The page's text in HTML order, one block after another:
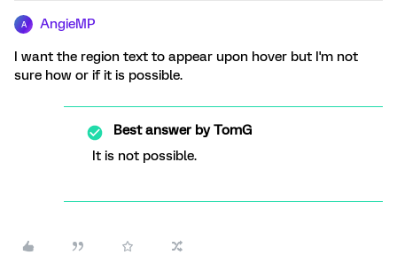
A AngieMP
I want the region text to appear upon hover but I'm not
sure how or if it is possible.
Best answer byTomG
It is not possible.